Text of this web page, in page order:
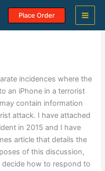
Place Order
incidences where the
an iPhone in a terrorist
contain information
attack. I have attached
in 2015 and I have
article that details the
of this discussion,
how to respond to